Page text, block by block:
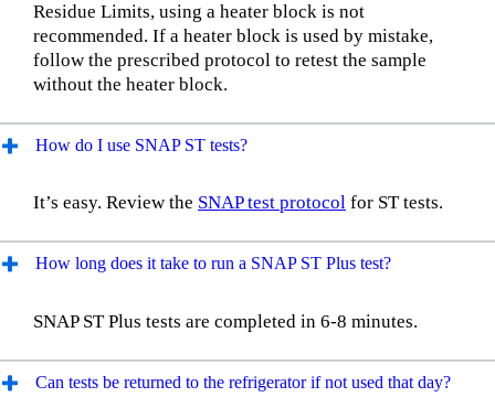
Residue Limits, using a heater block is not
recommended. If a heater block is used by mistake,
follow the prescribed protocol to retest the sample
without the heater block.
How do I use SNAP ST tests?
It’s easy. Review the SNAP test protocol for ST tests.
How long does it take to run a SNAP ST Plus test?
SNAP ST Plus tests are completed in 6-8 minutes.
Can tests be returned to the refrigerator if not used that day?